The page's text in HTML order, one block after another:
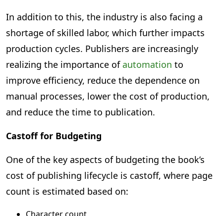
In addition to this, the industry is also facing a
shortage of skilled labor, which further impacts
production cycles. Publishers are increasingly
realizing the importance of automation to
improve efficiency, reduce the dependence on
manual processes, lower the cost of production,
and reduce the time to publication.
Castoff for Budgeting
One of the key aspects of budgeting the book’s
cost of publishing lifecycle is castoff, where page
count is estimated based on: